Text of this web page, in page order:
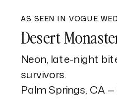
Neon, late-night
survivors.
Palm Springs, CA
Desert
AS SEEN IN VOGUE